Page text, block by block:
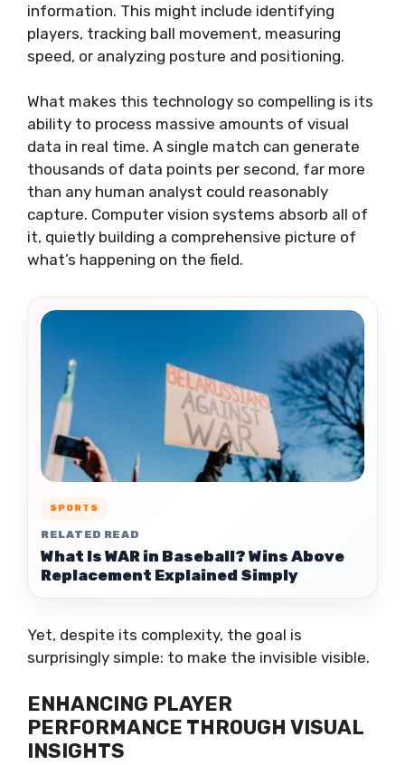
information. This might include identifying
players, tracking ball movement, measuring
speed, or analyzing posture and positioning.
What makes this technology so compelling is its
ability to process massive amounts of visual
data in real time. A single match can generate
thousands of data points per second, far more
than any human analyst could reasonably
capture. Computer vision systems absorb all of
it, quietly building a comprehensive picture of
what’s happening on the field.
SPORTS
RELATED READ
What Is WAR in Baseball? Wins Above
Replacement Explained Simply
Yet, despite its complexity, the goal is
surprisingly simple: to make the invisible visible.
ENHANCING PLAYER
PERFORMANCE THROUGH VISUAL
INSIGHTS